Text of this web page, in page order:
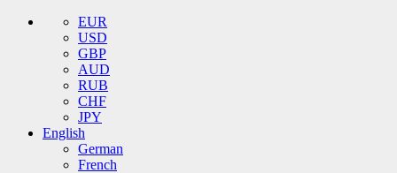
EUR
USD
GBP
AUD
RUB
CHF
JPY
English
German
French